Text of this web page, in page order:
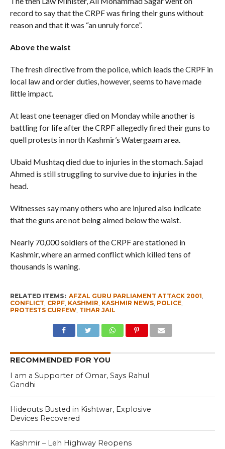
record to say that the CRPF was firing their guns without
reason and that it was “an unruly force”.
Above the waist
The fresh directive from the police, which leads the CRPF in
local law and order duties, however, seems to have made
little impact.
At least one teenager died on Monday while another is
battling for life after the CRPF allegedly fired their guns to
quell protests in north Kashmir’s Watergaam area.
Ubaid Mushtaq died due to injuries in the stomach. Sajad
Ahmed is still struggling to survive due to injuries in the
head.
Witnesses say many others who are injured also indicate
that the guns are not being aimed below the waist.
Nearly 70,000 soldiers of the CRPF are stationed in
Kashmir, where an armed conflict which killed tens of
thousands is waning.
RELATED ITEMS: AFZAL GURU PARLIAMENT ATTACK 2001,
CONFLICT, CRPF, KASHMIR, KASHMIR NEWS, POLICE,
PROTESTS CURFEW, TIHAR JAIL
RECOMMENDED FOR YOU
I am a Supporter of Omar, Says Rahul
Gandhi
Hideouts Busted in Kishtwar, Explosive
Devices Recovered
Kashmir – Leh Highway Reopens